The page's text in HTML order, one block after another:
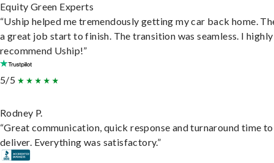
Equity Green Experts
“Uship helped me tremendously getting my car back home.
a great job start to finish. The transition was seamless. I highly
recommend Uship!”
5/5
Rodney P.
“Great communication, quick response and turnaround time to
deliver. Everything was satisfactory.”